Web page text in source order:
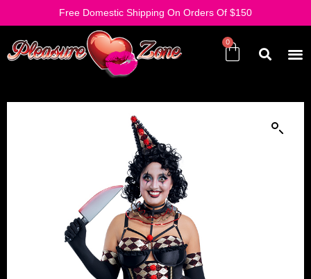
Free Domestic Shipping On Orders Of $150